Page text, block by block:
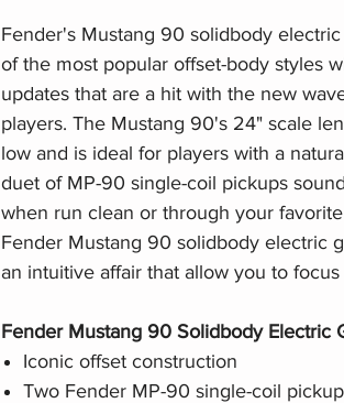
Fender's Mustang 90 solidbody
of the most popular offset-body styles
updates that are a hit with the new
players. The Mustang 90's 24" scale
low and is ideal for players with a
duet of MP-90 single-coil pickups
when run clean or through your
Fender Mustang 90 solidbody electric
an intuitive affair that allow you to
Fender Mustang 90 Solidbody Electric
Iconic offset construction
Two Fender MP-90 single-coil